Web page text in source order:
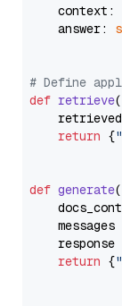
    context:
    answer:
# Define
def retrieve(
return {
def generate(
messages
response
return {